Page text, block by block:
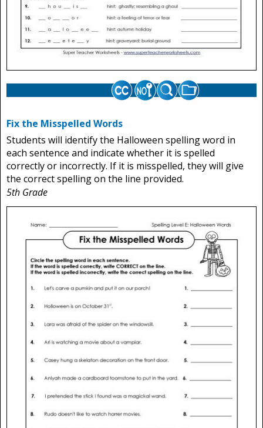
Fix the Misspelled Words
Students will identify the Halloween spelling word in
each sentence and indicate whether it is spelled
correctly or incorrectly. If it is misspelled, they will give
the correct spelling on the line provided.
5th Grade